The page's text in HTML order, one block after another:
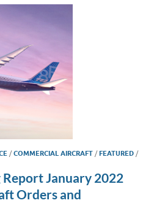
/COMMERCIAL AIRCRAFT /FEATURED /
January 2022
Orders and